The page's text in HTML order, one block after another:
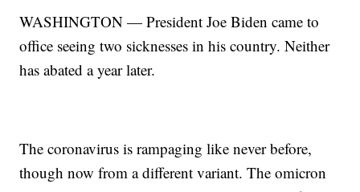
WASHINGTON — President Joe Biden came to
office seeing two sicknesses in his country. Neither
has abated a year later.
The coronavirus is rampaging like never before,
though now from a different variant. The omicron